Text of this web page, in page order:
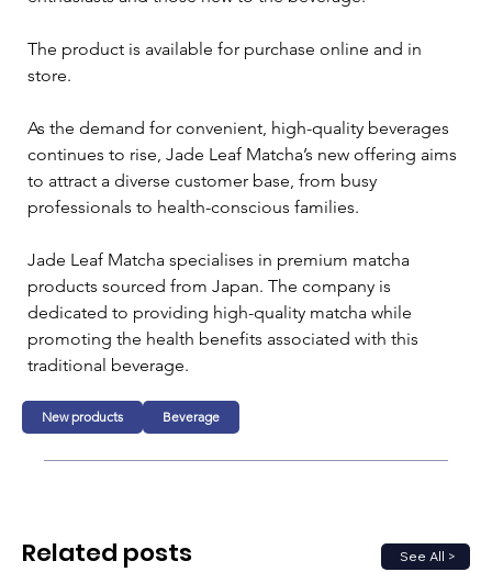
The product is available for purchase online and in
store.
As the demand for convenient, high-quality beverages
continues to rise, Jade Leaf Matcha’s new offering aims
to attract a diverse customer base, from busy
professionals to health-conscious families.
Jade Leaf Matcha specialises in premium matcha
products sourced from Japan. The company is
dedicated to providing high-quality matcha while
promoting the health benefits associated with this
traditional beverage.
New products Beverage
See All >
Related posts